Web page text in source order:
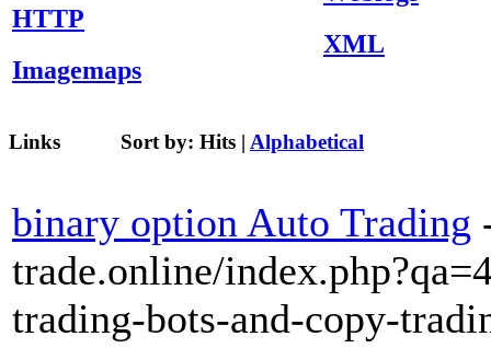
HTTP
Imagemaps
XML
Links Sort by: Hits | Alphabetical
binary option Auto Trading
trade.online/
trading-bots-and-copy-